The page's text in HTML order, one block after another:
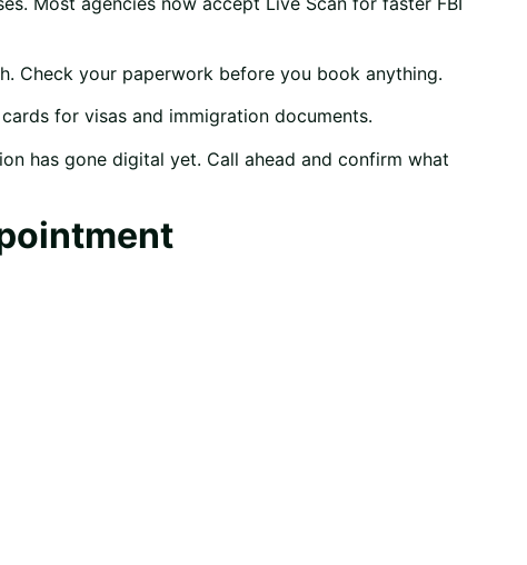
Check your paperwork before you book anything.
for visas and immigration documents.
has gone digital yet. Call ahead and confirm what